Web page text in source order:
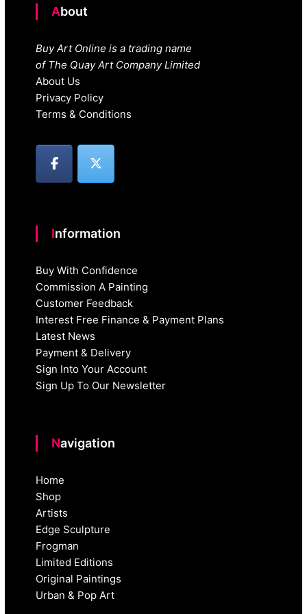
About
Buy Art Online is a trading name
of The Quay Art Company Limited
About Us
Privacy Policy
Terms & Conditions
Information
Buy With Confidence
Commission A Painting
Customer Feedback
Interest Free Finance & Payment Plans
Latest News
Payment & Delivery
Sign Into Your Account
Sign Up To Our Newsletter
Navigation
Home
Shop
Artists
Edge Sculpture
Frogman
Limited Editions
Original Paintings
Urban & Pop Art